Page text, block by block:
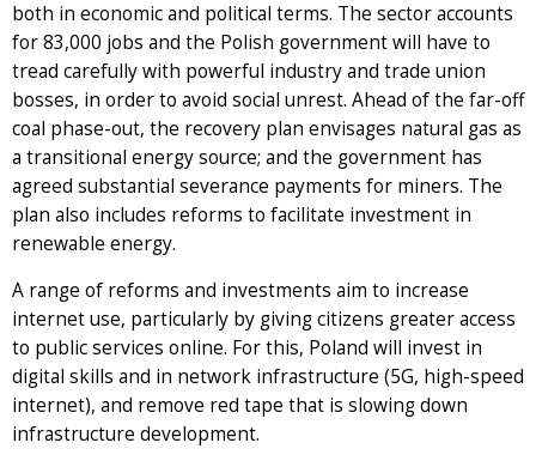
both in economic and political terms. The sector accounts
for 83,000 jobs and the Polish government will have to
tread carefully with powerful industry and trade union
bosses, in order to avoid social unrest. Ahead of the far-off
coal phase-out, the recovery plan envisages natural gas as
a transitional energy source; and the government has
agreed substantial severance payments for miners. The
plan also includes reforms to facilitate investment in
renewable energy.
A range of reforms and investments aim to increase
internet use, particularly by giving citizens greater access
to public services online. For this, Poland will invest in
digital skills and in network infrastructure (5G, high-speed
internet), and remove red tape that is slowing down
infrastructure development.